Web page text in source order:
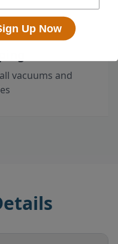
vacuums and
Up Now